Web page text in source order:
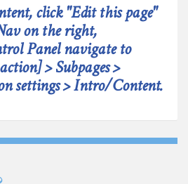
click "Edit this page"
on the right,
Panel navigate to
> Subpages >
settings > Intro/Content.